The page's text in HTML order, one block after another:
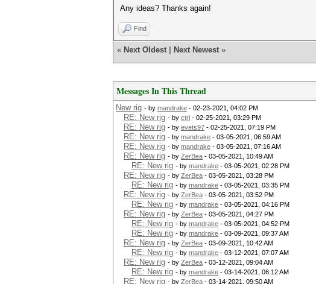
Any ideas? Thanks again!
Find
« Next Oldest Next Newest »
Messages In This Thread
New rig - by mandrake - 02-23-2021, 04:02 PM
RE: New rig - by ctrl - 02-25-2021, 03:29 PM
RE: New rig - by evets97 - 02-25-2021, 07:19 PM
RE: New rig - by mandrake - 03-05-2021, 06:59 AM
RE: New rig - by mandrake - 03-05-2021, 07:16 AM
RE: New rig - by ZerBea - 03-05-2021, 10:49 AM
RE: New rig - by mandrake - 03-05-2021, 02:28 PM
RE: New rig - by ZerBea - 03-05-2021, 03:28 PM
RE: New rig - by mandrake - 03-05-2021, 03:35 PM
RE: New rig - by ZerBea - 03-05-2021, 03:52 PM
RE: New rig - by mandrake - 03-05-2021, 04:16 PM
RE: New rig - by ZerBea - 03-05-2021, 04:27 PM
RE: New rig - by mandrake - 03-05-2021, 04:52 PM
RE: New rig - by mandrake - 03-09-2021, 09:37 AM
RE: New rig - by ZerBea - 03-09-2021, 10:42 AM
RE: New rig - by mandrake - 03-12-2021, 07:07 AM
RE: New rig - by ZerBea - 03-12-2021, 09:04 AM
RE: New rig - by mandrake - 03-14-2021, 06:12 AM
RE: New rig - by ZerBea - 03-14-2021, 09:50 AM